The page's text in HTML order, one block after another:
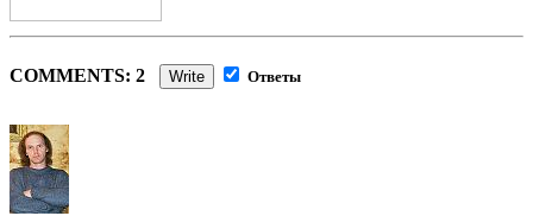
COMMENTS: 2 Write Ответы